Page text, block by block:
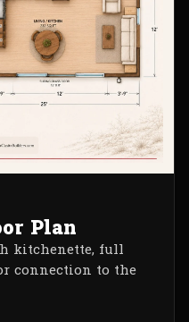
Plan
kitchenette, full
connection to the